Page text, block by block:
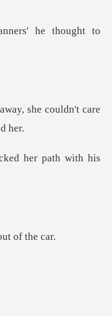
he
away, she couldn't care
her